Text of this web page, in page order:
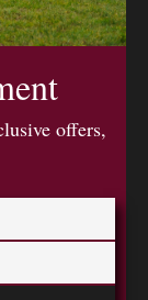
offers,